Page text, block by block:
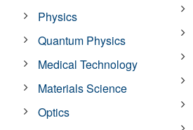
Physics
Quantum Physics
Medical Technology
Materials Science
Optics